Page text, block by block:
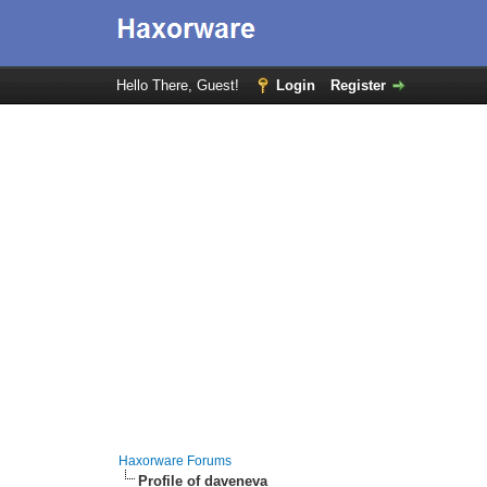
Hello There, Guest! Login Register
Haxorware Forums
Profile of daveneva